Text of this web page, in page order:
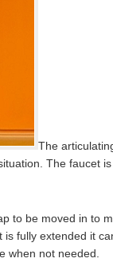
The
The faucet
to be moved in to
fully extended it
when not needed.